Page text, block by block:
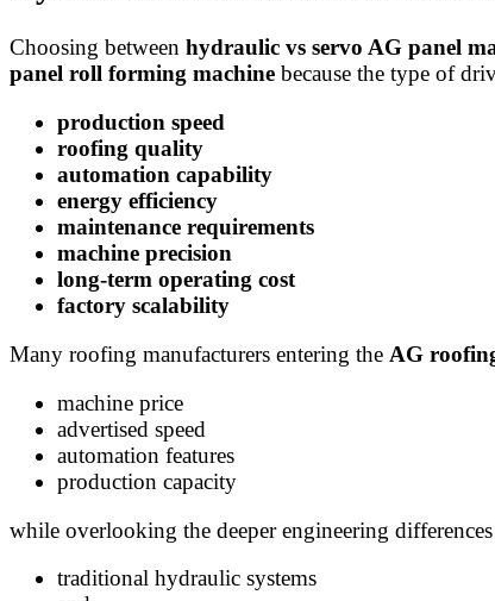
Choosing between hydraulic vs servo AG panel
panel roll forming machine because the type of
production speed
roofing quality
automation capability
energy efficiency
maintenance requirements
machine precision
long-term operating cost
factory scalability
Many roofing manufacturers entering the AG
machine price
advertised speed
automation features
production capacity
while overlooking the deeper engineering
traditional hydraulic systems